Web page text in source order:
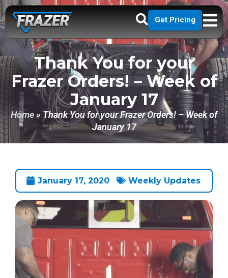
Get Pricing
Thank You for your
Frazer Orders! – Week of
January 17
Home» Thank You for your Frazer Orders! – Week of
January 17
January 17, 2020 Weekly Updates